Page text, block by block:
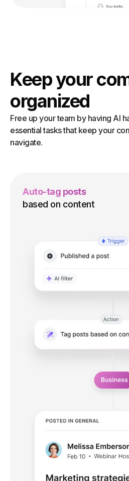
Keep your
organized
Free up your team by having AI
essential tasks that keep your
navigate.
Auto-tag posts
based on content